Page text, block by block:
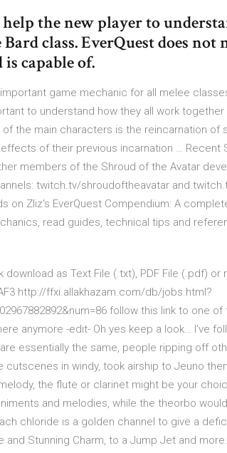
the new player to
class. EverQuest does
capable of.
game mechanic for all melee
to understand how they all work
the main characters is the reincarnation of
of their previous incarnation … Recent
members of the Shroud of the Avatar
twitch.tv/shroudoftheavatar and
on Zliz's EverQuest Compendium: A
read guides, technical tips and
download as Text File (.txt), PDF File (.pdf)
http://ffxi.allakhazam.com/db/jobs.html?
follow this link to one of
anymore -edit- Oh yes keep a look… I've
essentially the same, people ripping off
cutscenes in windy, took airship to Jeuno
the flute or clarinet might be your
and melodies, while the theorbo
chloride is a golden channel to give a
and Stunning Charm, to a Jump Jet and more.